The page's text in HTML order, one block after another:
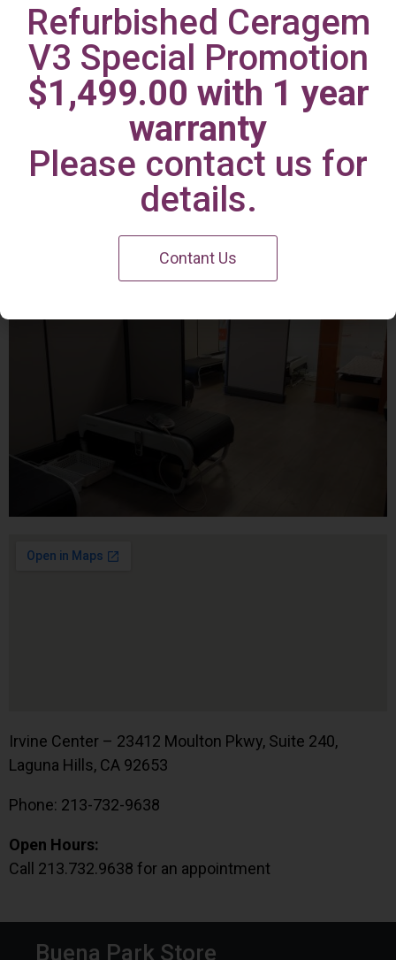
Irvine Center
Irvine Center – 23412 Moulton Pkwy, Suite 240,
Laguna Hills, CA 92653
Phone: 213-732-9638
Open Hours:
Call 213.732.9638 for an appointment
Buena Park Store
Refurbished Ceragem
V3 Special Promotion
$1,499.00 with 1 year
warranty
Please contact us for
details.
Contant Us